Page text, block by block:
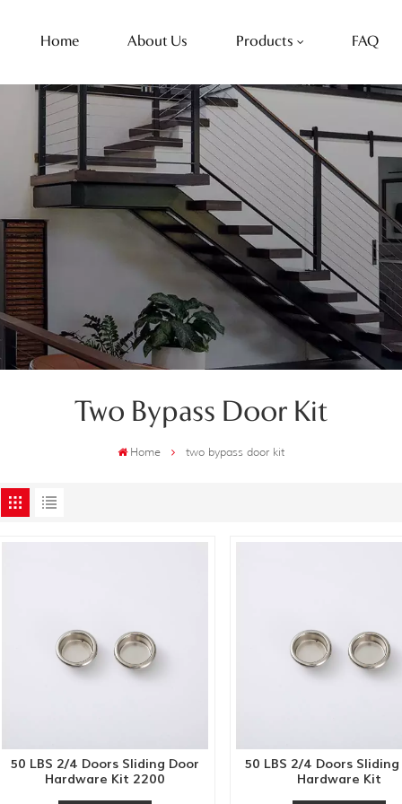
Home About Us Products FAQ
Two Bypass Door Kit
Home two bypass door kit
50 LBS 2/4 Doors Sliding Door
Hardware Kit 2200
50 LBS 2/4 Doors
Hardware Kit